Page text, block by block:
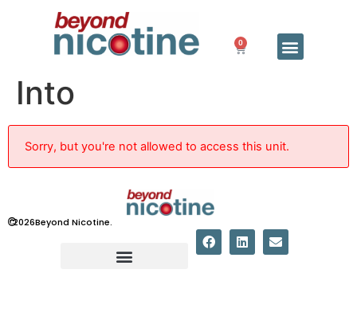
0
Into
Sorry, but you're not allowed to access this unit.
©2026Beyond Nicotine.